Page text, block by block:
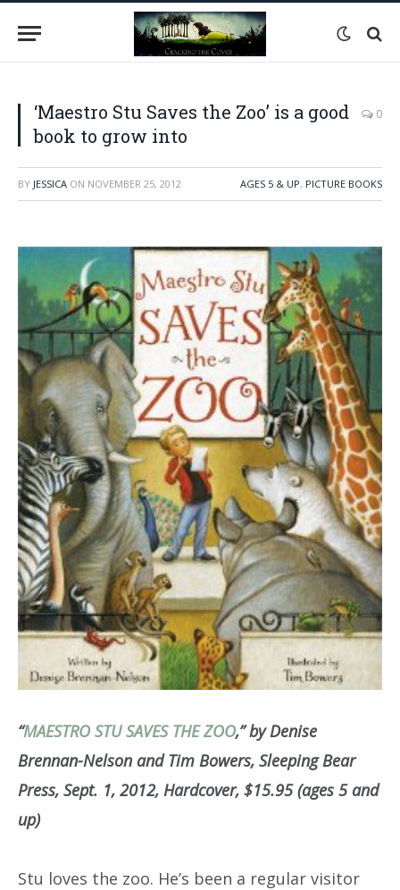
‘Maestro Stu Saves the Zoo’ is a good
book to grow into
0
BY JESSICA ON NOVEMBER 25, 2012 AGES 5 & UP, PICTURE BOOKS
“MAESTRO STU SAVES THE ZOO,” by Denise
Brennan-Nelson and Tim Bowers, Sleeping Bear
Press, Sept. 1, 2012, Hardcover, $15.95 (ages 5 and
up)
Stu loves the zoo. He’s been a regular visitor